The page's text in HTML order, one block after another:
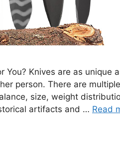
You? Knives are as unique
person. There are
size, weight
artifacts and … Read